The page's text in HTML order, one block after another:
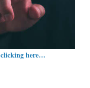
clicking here…